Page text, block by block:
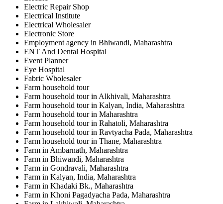
Electric Repair Shop
Electrical Institute
Electrical Wholesaler
Electronic Store
Employment agency in Bhiwandi, Maharashtra
ENT And Dental Hospital
Event Planner
Eye Hospital
Fabric Wholesaler
Farm household tour
Farm household tour in Alkhivali, Maharashtra
Farm household tour in Kalyan, India, Maharashtra
Farm household tour in Maharashtra
Farm household tour in Rahatoli, Maharashtra
Farm household tour in Ravtyacha Pada, Maharashtra
Farm household tour in Thane, Maharashtra
Farm in Ambarnath, Maharashtra
Farm in Bhiwandi, Maharashtra
Farm in Gondravali, Maharashtra
Farm in Kalyan, India, Maharashtra
Farm in Khadaki Bk., Maharashtra
Farm in Khoni Pagadyacha Pada, Maharashtra